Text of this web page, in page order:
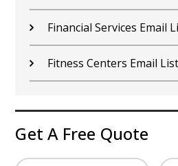
Financial Services Email
Fitness Centers Email List
Get A Free Quote